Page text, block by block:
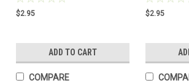
$2.95
ADD TO CART
COMPARE
$2.95